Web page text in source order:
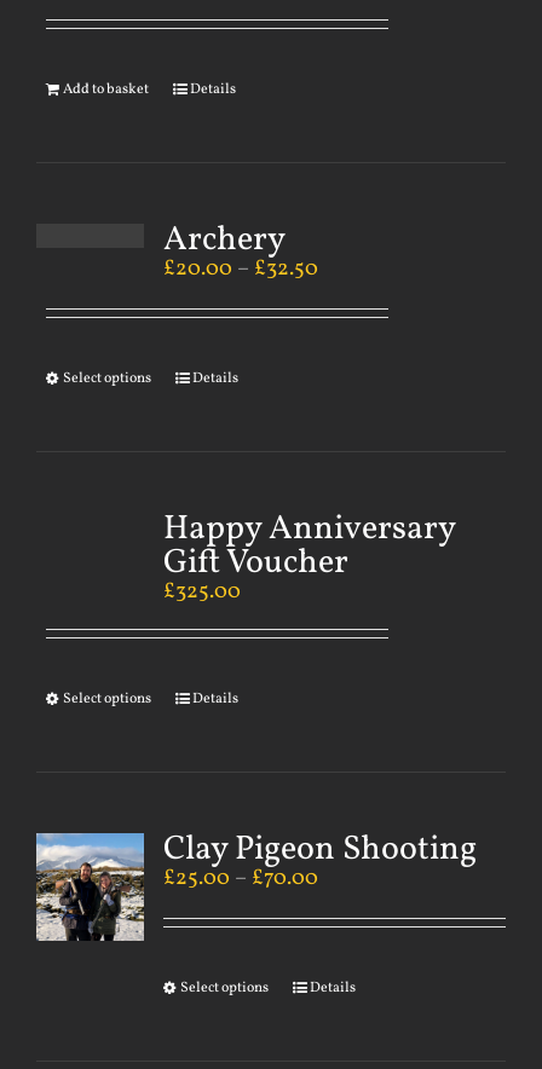
Add to basket Details
Archery
£20.00 – £32.50
Select options Details
Happy Anniversary
Gift Voucher
£325.00
Select options Details
Clay Pigeon Shooting
£25.00 – £70.00
Select options Details